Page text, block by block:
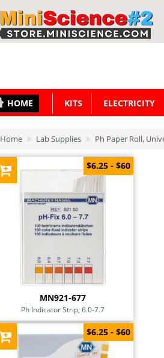
HOME KITS ELECTRICITY
Home Lab Supplies Ph Paper Roll,
MN921-677
Ph Indicator Strip, 6.0-7.7
$6.25 - $60
$6.25 - $60